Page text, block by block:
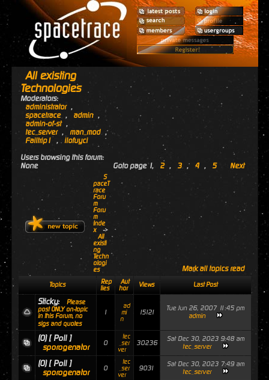
All existing
Technologies
Moderators:
administrator
,
spacetrace
, admin
,
admin-of-st
,
tec_server
, man_mod
,
Failtrip1
,
ilofuyci
Users browsing this forum:
None
Goto page1, 2 , 3 , 4 , 5 Next
S
paceT
race
Foru
m
Foru
m
Inde
x
->
All
existi
ng
Techn
ologi
es
Mark all topics read
Topics
Rep
lies
Aut
hor
Views Last Post
Sticky:
Please
post ONLY on-topic
in this Forum, no
sigs and quotes
1
ad
mi
n
15121
Tue Jun 26, 2007 11:45 pm
admin
(0) [ Poll ]
sporogenator
0
tec
_ser
ver
30236
Sat Dec 30, 2023 9:48 am
tec_server
(0) [ Poll ]
sporogenator
0
tec
_ser
ver
9031
Sat Dec 30, 2023 7:49 am
tec_server